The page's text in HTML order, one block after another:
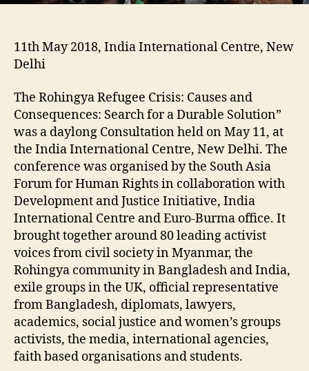
11th May 2018, India International Centre, New
Delhi
The Rohingya Refugee Crisis: Causes and
Consequences: Search for a Durable Solution”
was a daylong Consultation held on May 11, at
the India International Centre, New Delhi. The
conference was organised by the South Asia
Forum for Human Rights in collaboration with
Development and Justice Initiative, India
International Centre and Euro-Burma office. It
brought together around 80 leading activist
voices from civil society in Myanmar, the
Rohingya community in Bangladesh and India,
exile groups in the UK, official representative
from Bangladesh, diplomats, lawyers,
academics, social justice and women’s groups
activists, the media, international agencies,
faith based organisations and students.